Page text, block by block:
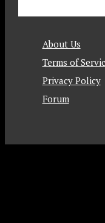
About Us
Terms of
Privacy Policy
Forum